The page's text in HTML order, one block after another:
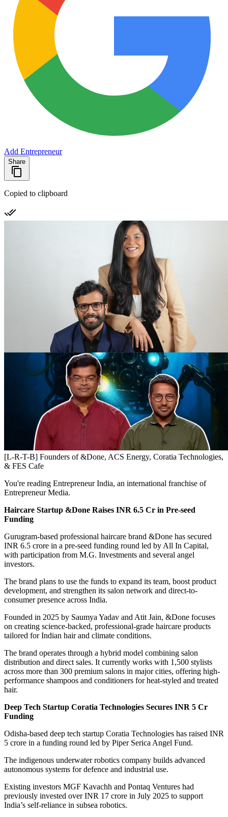
Add Entrepreneur
Share
Copied to clipboard
[L-R-T-B] Founders of &Done, ACS Energy, Coratia Technologies,
& FES Cafe
You're reading Entrepreneur India, an international franchise of
Entrepreneur Media.
Haircare Startup &Done Raises INR 6.5 Cr in Pre-seed
Funding
Gurugram-based professional haircare brand &Done has secured
INR 6.5 crore in a pre-seed funding round led by All In Capital,
with participation from M.G. Investments and several angel
investors.
The brand plans to use the funds to expand its team, boost product
development, and strengthen its salon network and direct-to-
consumer presence across India.
Founded in 2025 by Saumya Yadav and Atit Jain, &Done focuses
on creating science-backed, professional-grade haircare products
tailored for Indian hair and climate conditions.
The brand operates through a hybrid model combining salon
distribution and direct sales. It currently works with 1,500 stylists
across more than 300 premium salons in major cities, offering high-
performance shampoos and conditioners for heat-styled and treated
hair.
Deep Tech Startup Coratia Technologies Secures INR 5 Cr
Funding
Odisha-based deep tech startup Coratia Technologies has raised INR
5 crore in a funding round led by Piper Serica Angel Fund.
The indigenous underwater robotics company builds advanced
autonomous systems for defence and industrial use.
Existing investors MGF Kavachh and Pontaq Ventures had
previously invested over INR 17 crore in July 2025 to support
India’s self-reliance in subsea robotics.